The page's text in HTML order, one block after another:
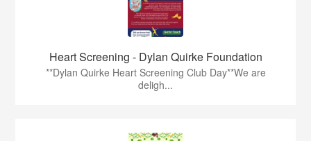
Heart Screening - Dylan Quirke Foundation
**Dylan Quirke Heart Screening Club Day**We are
deligh...